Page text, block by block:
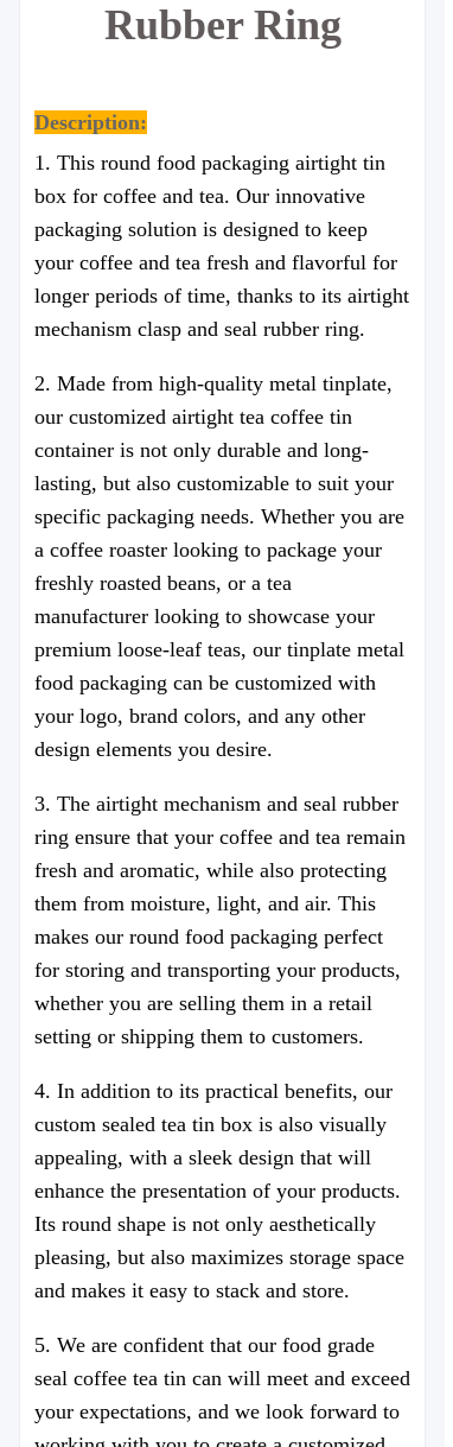
Rubber Ring
Description:
1. This round food packaging airtight tin
box for coffee and tea. Our innovative
packaging solution is designed to keep
your coffee and tea fresh and flavorful for
longer periods of time, thanks to its airtight
mechanism clasp and seal rubber ring.
2. Made from high-quality metal tinplate,
our customized airtight tea coffee tin
container is not only durable and long-
lasting, but also customizable to suit your
specific packaging needs. Whether you are
a coffee roaster looking to package your
freshly roasted beans, or a tea
manufacturer looking to showcase your
premium loose-leaf teas, our tinplate metal
food packaging can be customized with
your logo, brand colors, and any other
design elements you desire.
3. The airtight mechanism and seal rubber
ring ensure that your coffee and tea remain
fresh and aromatic, while also protecting
them from moisture, light, and air. This
makes our round food packaging perfect
for storing and transporting your products,
whether you are selling them in a retail
setting or shipping them to customers.
4. In addition to its practical benefits, our
custom sealed tea tin box is also visually
appealing, with a sleek design that will
enhance the presentation of your products.
Its round shape is not only aesthetically
pleasing, but also maximizes storage space
and makes it easy to stack and store.
5. We are confident that our food grade
seal coffee tea tin can will meet and exceed
your expectations, and we look forward to